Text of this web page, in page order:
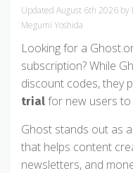
August 6th 2026 by
Megumi Yoshida
Looking for a
subscription? While
discount codes, they
trial for new users to
Ghost stands out as
that helps content
newsletters, and